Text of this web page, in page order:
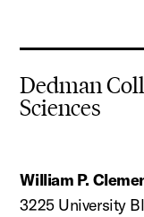
Dedman
Sciences
William P.
3225 University